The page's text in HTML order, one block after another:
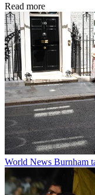
Read more
World News Burnham